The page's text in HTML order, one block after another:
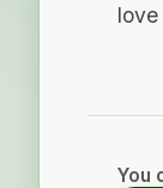
You